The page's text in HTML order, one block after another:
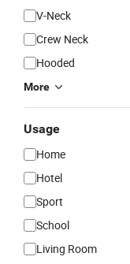
V-Neck
Crew Neck
Hooded
More
Usage
Home
Hotel
Sport
School
Living Room